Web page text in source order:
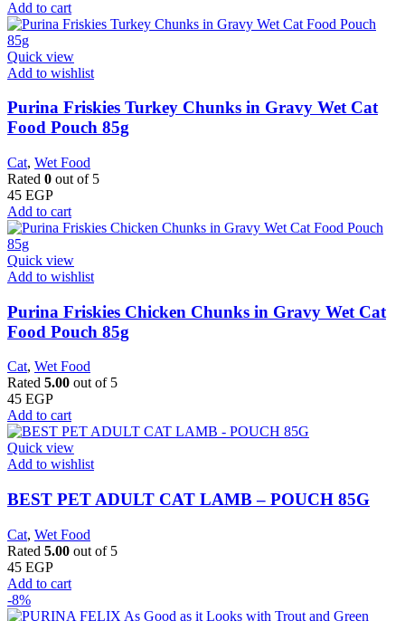
Add to cart
Quick view
Add to wishlist
Purina Friskies Turkey Chunks in Gravy Wet Cat
Food Pouch 85g
Cat, Wet Food
Rated 0 out of 5
45 EGP
Add to cart
Quick view
Add to wishlist
Purina Friskies Chicken Chunks in Gravy Wet Cat
Food Pouch 85g
Cat, Wet Food
Rated 5.00 out of 5
45 EGP
Add to cart
Quick view
Add to wishlist
BEST PET ADULT CAT LAMB – POUCH 85G
Cat, Wet Food
Rated 5.00 out of 5
45 EGP
Add to cart
-8%